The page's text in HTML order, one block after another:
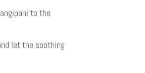
to the
let the soothing